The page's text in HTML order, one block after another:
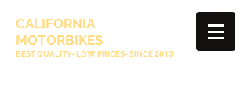
CALIFORNIA
MOTORBIKES
BEST QUALITY- LOW PRICES- SINCE2013